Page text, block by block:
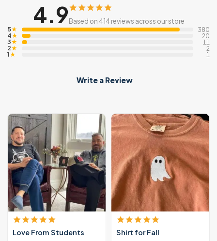
4.9Based on 414 reviews across our store
5★ 380
4★ 20
3★ 11
2★ 2
1★ 1
Write a Review
Love From Students Shirt for Fall